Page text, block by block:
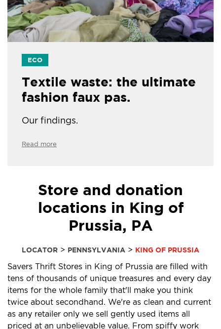
ECO
Textile waste: the ultimate
fashion faux pas.
Our findings.
Read more
Store and donation
locations in King of
Prussia, PA
LOCATOR > PENNSYLVANIA > KING OF PRUSSIA
Savers Thrift Stores in King of Prussia are filled with
tens of thousands of unique treasures and every day
items for the whole family that'll make you think
twice about secondhand. We're as clean and current
as any retailer only we sell gently used items all
priced at an unbelievable value. From spiffy work